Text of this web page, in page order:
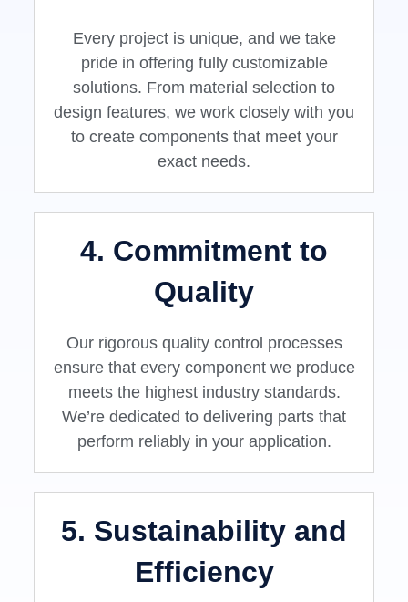
Every project is unique, and we take
pride in offering fully customizable
solutions. From material selection to
design features, we work closely with you
to create components that meet your
exact needs.
4. Commitment to
Quality
Our rigorous quality control processes
ensure that every component we produce
meets the highest industry standards.
We’re dedicated to delivering parts that
perform reliably in your application.
5. Sustainability and
Efficiency